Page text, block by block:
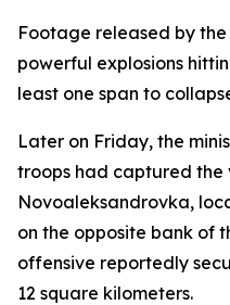
Footage released by the
powerful explosions
least one span to
Later on Friday, the
troops had captured the
Novoaleksandrovka,
on the opposite bank of
offensive reportedly
12 square kilometers.